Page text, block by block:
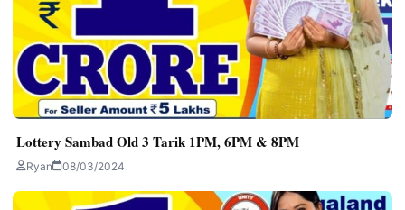
Lottery Sambad Old 3 Tarik 1PM, 6PM & 8PM
Ryan 08/03/2024